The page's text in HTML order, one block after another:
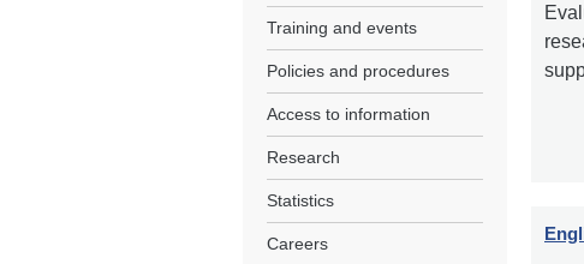
Training and events
Policies and procedures
Access to information
Research
Statistics
Careers